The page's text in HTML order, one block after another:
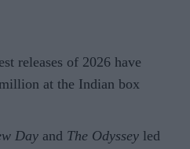
releases of 2026 have
at the Indian box
Day and The Odyssey led